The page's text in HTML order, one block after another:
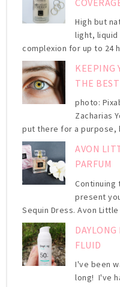
High but
light,
complexion for up to 24
KEEPING
THE
photo:
Zacharias
put there for a purpose,
AVON
PARFUM
Continuing
present
Sequin Dress. Avon
FLUID
I've been
long! I've